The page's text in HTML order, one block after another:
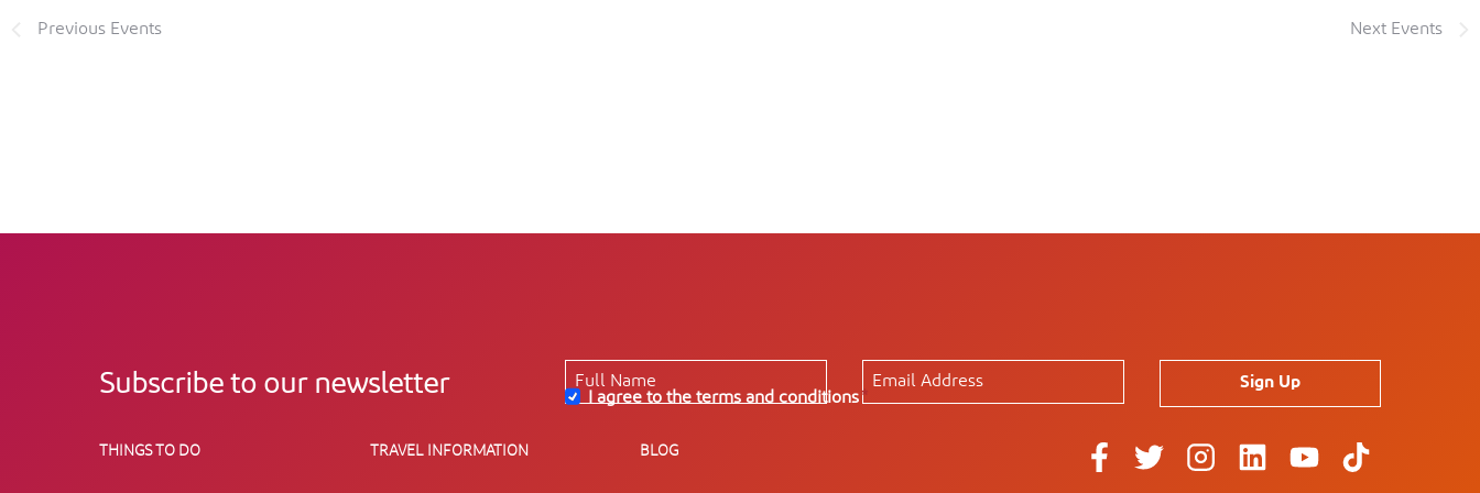
Previous Events Next Events
Subscribe to our newsletter
Sign Up
I agree to the terms and conditions*
THINGS TO DO TRAVEL INFORMATION BLOG